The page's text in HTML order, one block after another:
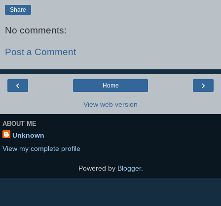
Share
No comments:
Post a Comment
‹ ›
Home
View web version
ABOUT ME
Unknown
View my complete profile
Powered by Blogger.